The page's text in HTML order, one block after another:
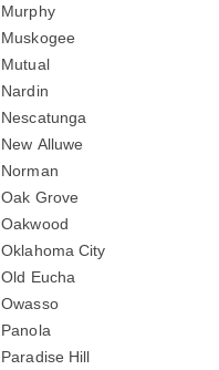
Murphy
Muskogee
Mutual
Nardin
Nescatunga
New Alluwe
Norman
Oak Grove
Oakwood
Oklahoma City
Old Eucha
Owasso
Panola
Paradise Hill